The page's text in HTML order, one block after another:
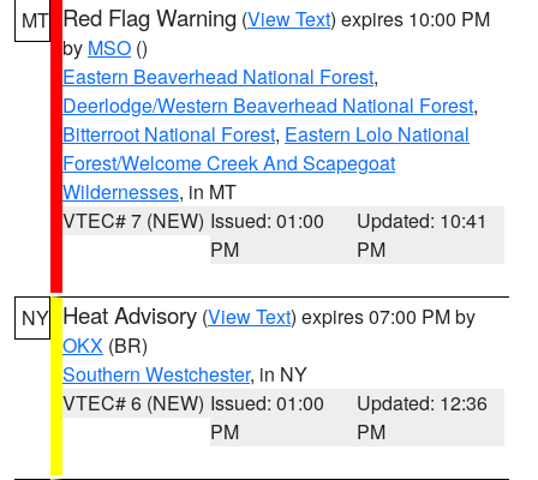
MT Red Flag Warning (View Text) expires 10:00 PM
by MSO ()
Eastern Beaverhead National Forest,
Deerlodge/Western Beaverhead National Forest,
Bitterroot National Forest, Eastern Lolo National
Forest/Welcome Creek And Scapegoat
Wildernesses, in MT
VTEC# 7 (NEW) Issued: 01:00
PM
Updated: 10:41
PM
NY Heat Advisory (View Text) expires 07:00 PM by
OKX (BR)
Southern Westchester, in NY
VTEC# 6 (NEW) Issued: 01:00
PM
Updated: 12:36
PM